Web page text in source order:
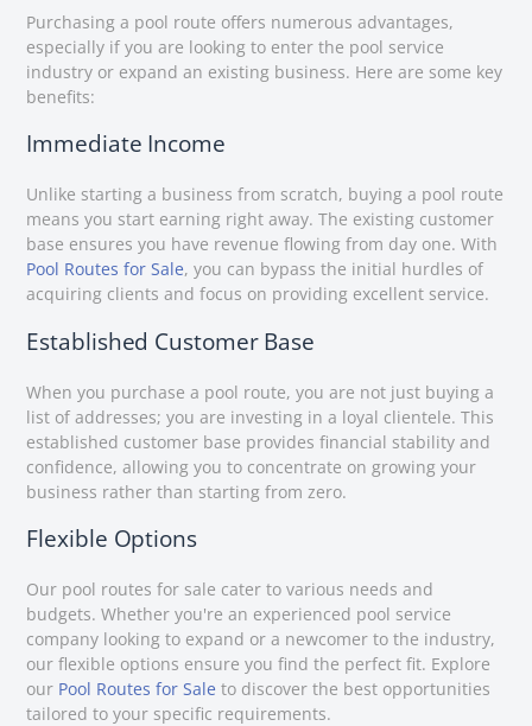
Purchasing a pool route offers numerous advantages,
especially if you are looking to enter the pool service
industry or expand an existing business. Here are some key
benefits:
Immediate Income
Unlike starting a business from scratch, buying a pool route
means you start earning right away. The existing customer
base ensures you have revenue flowing from day one. With
Pool Routes for Sale, you can bypass the initial hurdles of
acquiring clients and focus on providing excellent service.
Established Customer Base
When you purchase a pool route, you are not just buying a
list of addresses; you are investing in a loyal clientele. This
established customer base provides financial stability and
confidence, allowing you to concentrate on growing your
business rather than starting from zero.
Flexible Options
Our pool routes for sale cater to various needs and
budgets. Whether you're an experienced pool service
company looking to expand or a newcomer to the industry,
our flexible options ensure you find the perfect fit. Explore
our Pool Routes for Sale to discover the best opportunities
tailored to your specific requirements.